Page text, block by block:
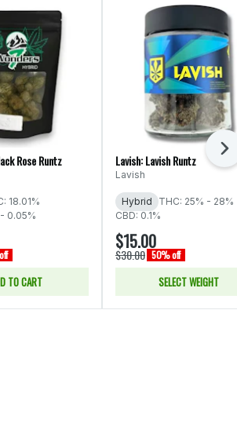
Rose Runtz
18.01%
0.05%
TO CART
Lavish: Lavish Runtz
Lavish
Hybrid
THC: 25% - 28%
CBD: 0.1%
$15.00
$30.00 50% off
SELECT WEIGHT
Next